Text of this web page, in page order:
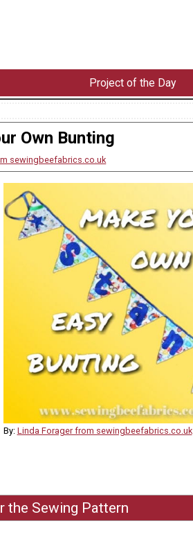
Project of the Day
Own Bunting
sewingbeefabrics.co.uk
By: Linda Forager from sewingbeefabrics.co.uk
the Sewing Pattern